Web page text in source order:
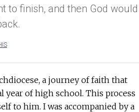
to finish, and then God would
a journey of faith that
year of high school. This process
to him. I was accompanied by a